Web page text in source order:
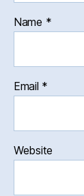
Name *
Email *
Website